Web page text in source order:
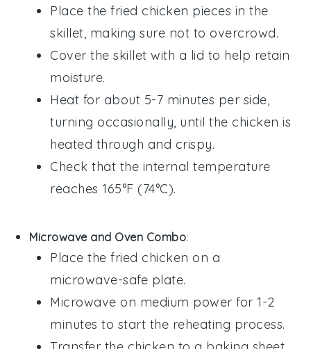
Place thefried chicken pieces in the
skillet, making sure not to overcrowd.
Cover the skillet with a lid to help retain
moisture.
Heat for about 5-7 minutes per side,
turning occasionally, until the chicken is
heated through and crispy.
Check that the internal temperature
reaches 165°F (74°C).
Microwave and Oven Combo:
Place thefried chicken on a
microwave-safe plate.
Microwave on medium power for 1-2
minutes to start the reheating process.